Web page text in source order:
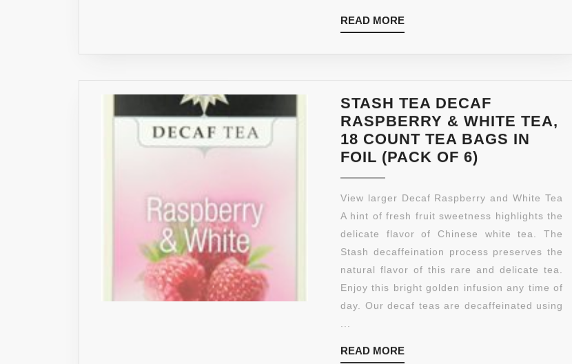
READ MOREREAD
MORE
STASH TEA DECAF
RASPBERRY & WHITE TEA,
18 COUNT TEA BAGS IN
FOIL (PACK OF 6)
DECAF
RASPBERRY
TEA,
18
COUNT
View larger Decaf Raspberry and White Tea
A hint of fresh fruit sweetness highlights the
delicate flavor of Chinese white tea. The
Stash decaffeination process preserves the
natural flavor of this rare and delicate tea.
Enjoy this bright golden infusion any time of
day. Our decaf teas are decaffeinated using
READ MOREREAD